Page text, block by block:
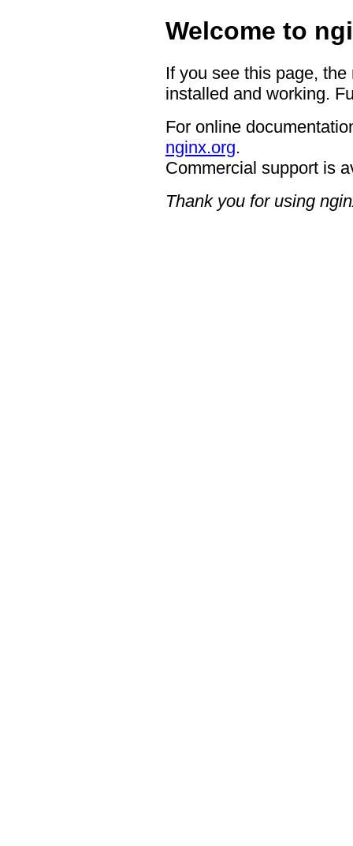
Welcome to
If you see this page,
installed and working.
For online
nginx.org.
Commercial support is
Thank you for using